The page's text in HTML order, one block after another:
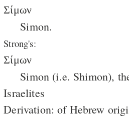
Σίμων
Simon.
Strong's:
Σίμων
Simon (i.e. Shimon),
Israelites
Derivation: of Hebrew